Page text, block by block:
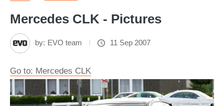
Mercedes CLK - Pictures
by: EVO team 11 Sep 2007
Go to: Mercedes CLK